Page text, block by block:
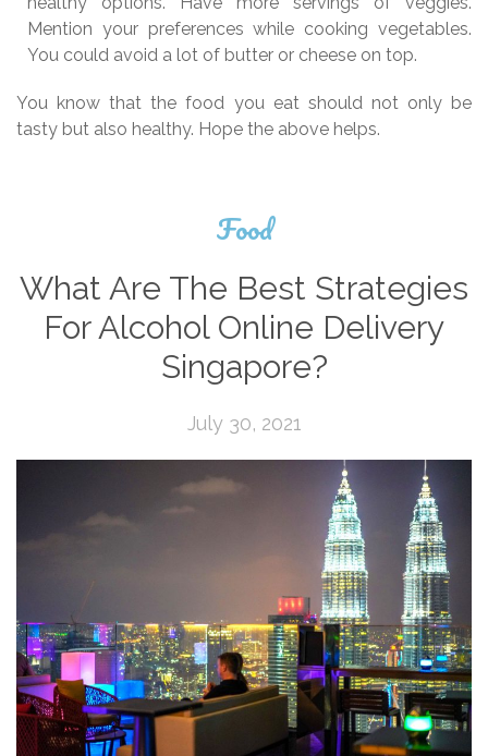
Mention your preferences while cooking vegetables.
You could avoid a lot of butter or cheese on top.
You know that the food you eat should not only be
tasty but also healthy. Hope the above helps.
Food
What Are The Best Strategies
For Alcohol Online Delivery
Singapore?
July 30, 2021